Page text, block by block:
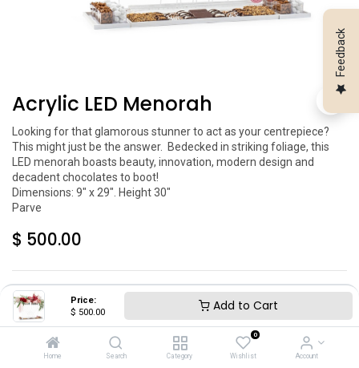
Price:
$ 500.00 Add to Cart
Home Search Category
0
Wishlist Account
Acrylic LED Menorah
Looking for that glamorous stunner to act as your centrepiece?
This might just be the answer.  Bedecked in striking foliage, this
LED menorah boasts beauty, innovation, modern design and
decadent chocolates to boot!
Dimensions: 9" x 29". Height 30"
$ 500.00
Add to Cart
Feedback